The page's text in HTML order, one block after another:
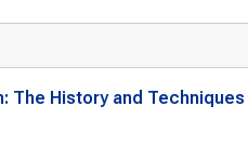
The History and